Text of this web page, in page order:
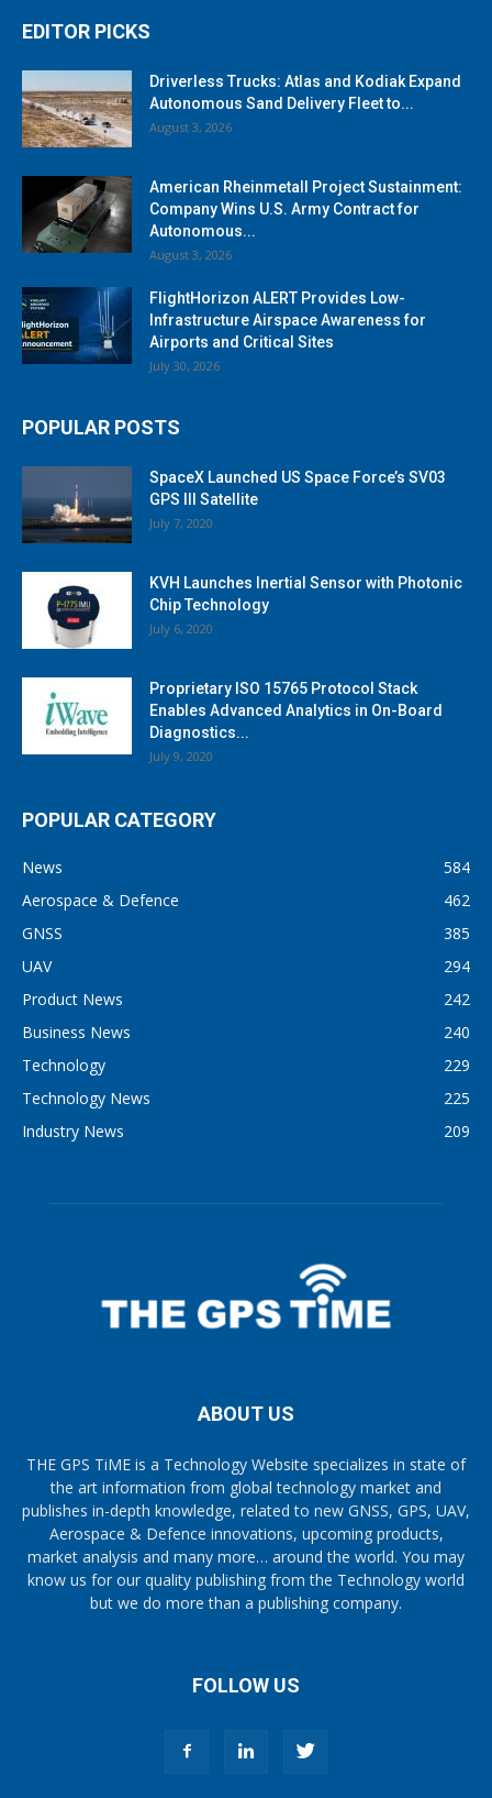
EDITOR PICKS
Driverless Trucks: Atlas and Kodiak Expand
Autonomous Sand Delivery Fleet to...
August 3, 2026
American Rheinmetall Project Sustainment:
Company Wins U.S. Army Contract for
Autonomous...
August 3, 2026
FlightHorizon ALERT Provides Low-
Infrastructure Airspace Awareness for
Airports and Critical Sites
July 30, 2026
POPULAR POSTS
SpaceX Launched US Space Force’s SV03
GPS III Satellite
July 7, 2020
KVH Launches Inertial Sensor with Photonic
Chip Technology
July 6, 2020
Proprietary ISO 15765 Protocol Stack
Enables Advanced Analytics in On-Board
Diagnostics...
July 9, 2020
POPULAR CATEGORY
News
584
Aerospace & Defence
462
GNSS
385
UAV
294
Product News
242
Business News
240
Technology
229
Technology News
225
Industry News
209
ABOUT US
THE GPS TiME is a Technology Website specializes in state of
the art information from global technology market and
publishes in-depth knowledge, related to new GNSS, GPS, UAV,
Aerospace & Defence innovations, upcoming products,
market analysis and many more… around the world. You may
know us for our quality publishing from the Technology world
but we do more than a publishing company.
FOLLOW US